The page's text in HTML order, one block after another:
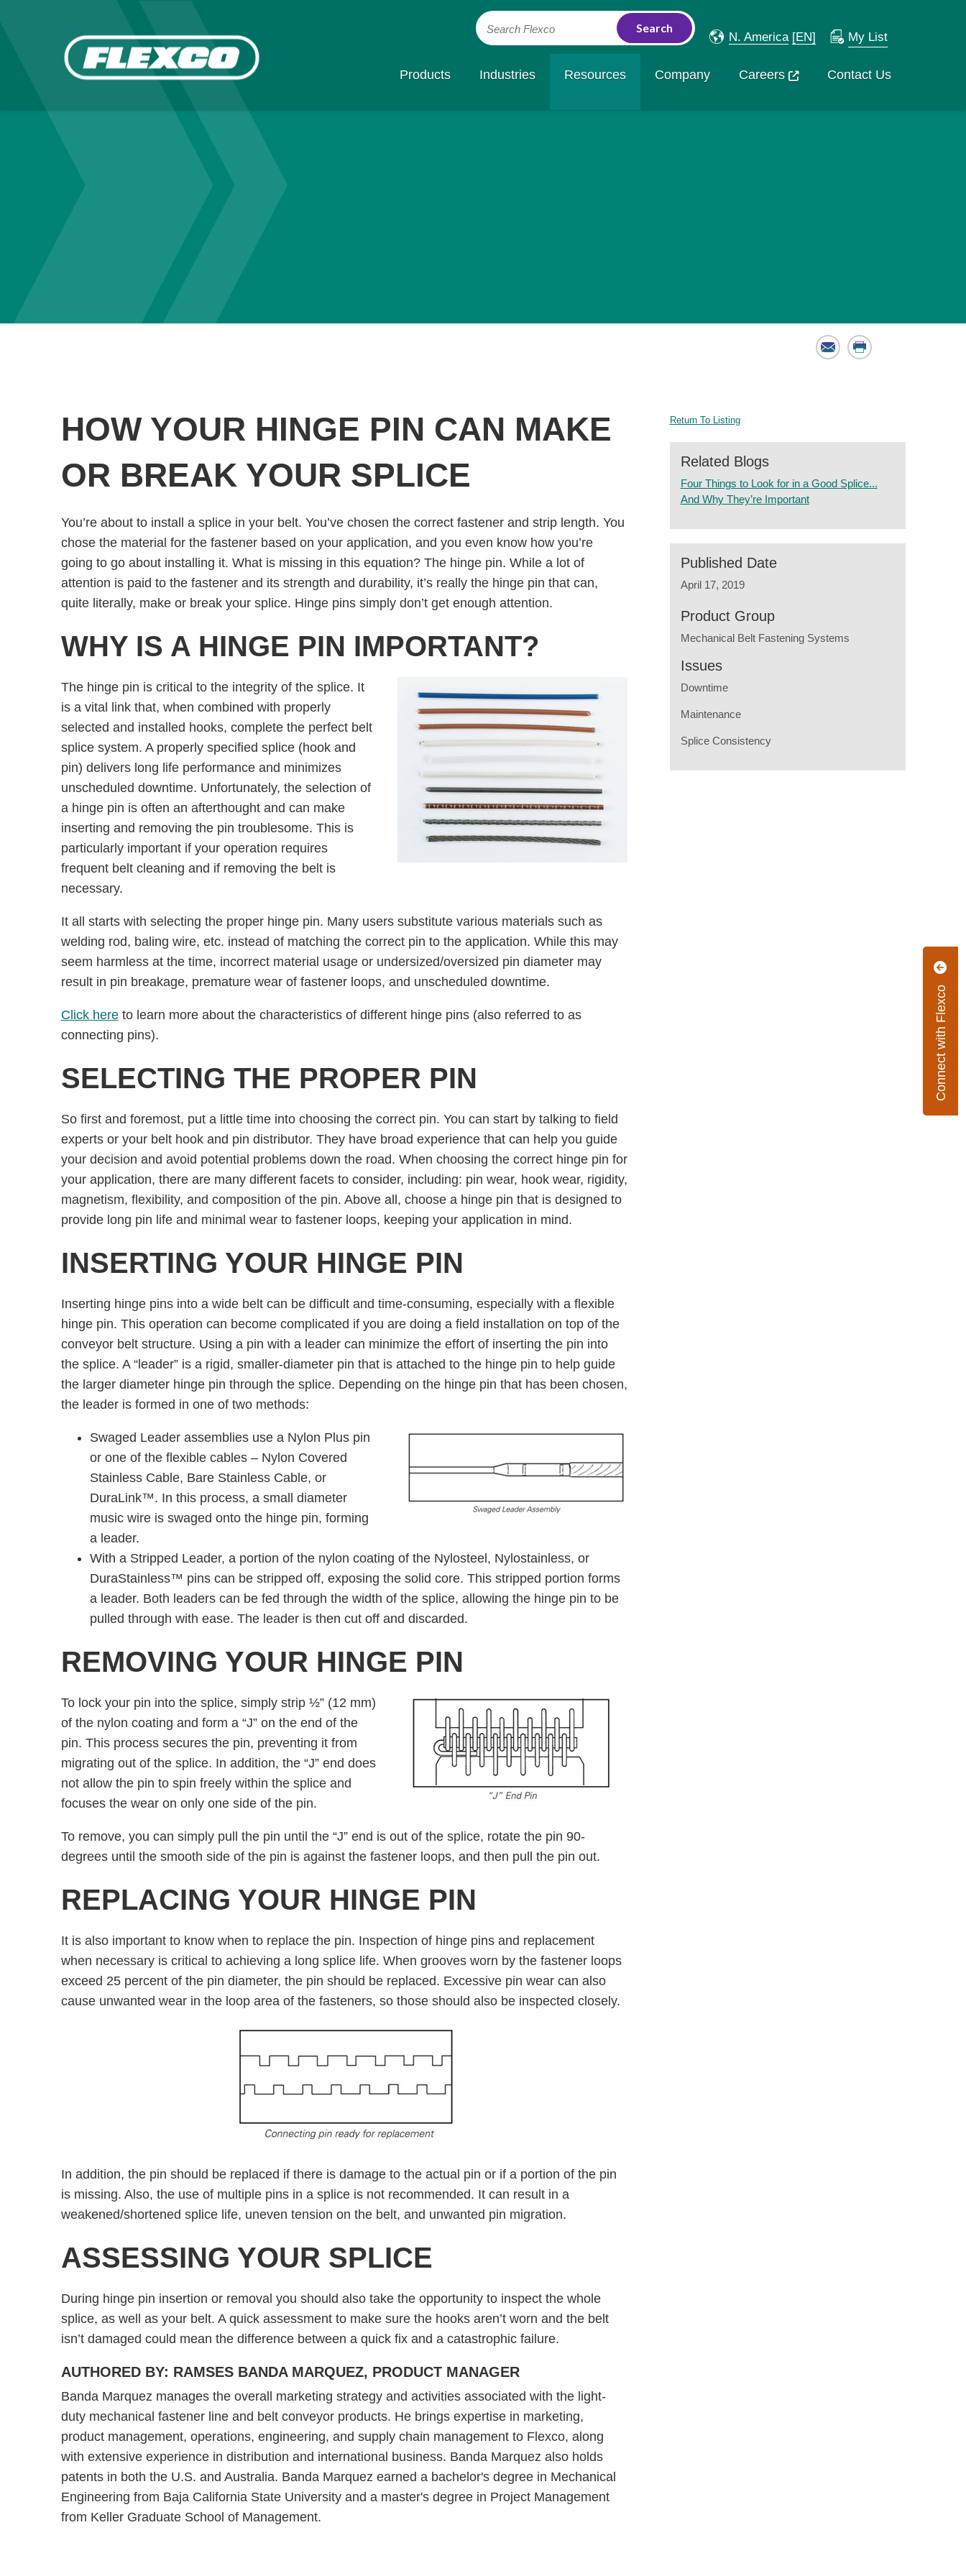
Search Flexco
N. America [EN] My List
Products Industries Resources Company Careers Contact Us
Connect with Flexco
Email Print
HOW YOUR HINGE PIN CAN MAKE
OR BREAK YOUR SPLICE
You’re about to install a splice in your belt. You’ve chosen the correct fastener and strip length. You
chose the material for the fastener based on your application, and you even know how you’re
going to go about installing it. What is missing in this equation? The hinge pin. While a lot of
attention is paid to the fastener and its strength and durability, it’s really the hinge pin that can,
quite literally, make or break your splice. Hinge pins simply don’t get enough attention.
WHY IS A HINGE PIN IMPORTANT?
The hinge pin is critical to the integrity of the splice. It
is a vital link that, when combined with properly
selected and installed hooks, complete the perfect belt
splice system. A properly specified splice (hook and
pin) delivers long life performance and minimizes
unscheduled downtime. Unfortunately, the selection of
a hinge pin is often an afterthought and can make
inserting and removing the pin troublesome. This is
particularly important if your operation requires
frequent belt cleaning and if removing the belt is
necessary.
It all starts with selecting the proper hinge pin. Many users substitute various materials such as
welding rod, baling wire, etc. instead of matching the correct pin to the application. While this may
seem harmless at the time, incorrect material usage or undersized/oversized pin diameter may
result in pin breakage, premature wear of fastener loops, and unscheduled downtime.
Click hereto learn more about the characteristics of different hinge pins (also referred to as
connecting pins).
SELECTING THE PROPER PIN
So first and foremost, put a little time into choosing the correct pin. You can start by talking to field
experts or your belt hook and pin distributor. They have broad experience that can help you guide
your decision and avoid potential problems down the road. When choosing the correct hinge pin for
your application, there are many different facets to consider, including: pin wear, hook wear, rigidity,
magnetism, ﬂexibility, and composition of the pin. Above all, choose a hinge pin that is designed to
provide long pin life and minimal wear to fastener loops, keeping your application in mind.
INSERTING YOUR HINGE PIN
Inserting hinge pins into a wide belt can be difficult and time-consuming, especially with a ﬂexible
hinge pin. This operation can become complicated if you are doing a field installation on top of the
conveyor belt structure. Using a pin with a leader can minimize the effort of inserting the pin into
the splice. A “leader” is a rigid, smaller-diameter pin that is attached to the hinge pin to help guide
the larger diameter hinge pin through the splice. Depending on the hinge pin that has been chosen,
the leader is formed in one of two methods:
Swaged Leader assemblies use a Nylon Plus pin
or one of the ﬂexible cables – Nylon Covered
Stainless Cable, Bare Stainless Cable, or
DuraLink™. In this process, a small diameter
music wire is swaged onto the hinge pin, forming
a leader.
With a Stripped Leader, a portion of the nylon coating of the Nylosteel, Nylostainless, or
DuraStainless™ pins can be stripped off, exposing the solid core. This stripped portion forms
a leader. Both leaders can be fed through the width of the splice, allowing the hinge pin to be
pulled through with ease. The leader is then cut off and discarded.
REMOVING YOUR HINGE PIN
To lock your pin into the splice, simply strip ½” (12 mm)
of the nylon coating and form a “J” on the end of the
pin. This process secures the pin, preventing it from
migrating out of the splice. In addition, the “J” end does
not allow the pin to spin freely within the splice and
focuses the wear on only one side of the pin.
To remove, you can simply pull the pin until the “J” end is out of the splice, rotate the pin 90-
degrees until the smooth side of the pin is against the fastener loops, and then pull the pin out.
REPLACING YOUR HINGE PIN
It is also important to know when to replace the pin. Inspection of hinge pins and replacement
when necessary is critical to achieving a long splice life. When grooves worn by the fastener loops
exceed 25 percent of the pin diameter, the pin should be replaced. Excessive pin wear can also
cause unwanted wear in the loop area of the fasteners, so those should also be inspected closely.
In addition, the pin should be replaced if there is damage to the actual pin or if a portion of the pin
is missing. Also, the use of multiple pins in a splice is not recommended. It can result in a
weakened/shortened splice life, uneven tension on the belt, and unwanted pin migration.
ASSESSING YOUR SPLICE
During hinge pin insertion or removal you should also take the opportunity to inspect the whole
splice, as well as your belt. A quick assessment to make sure the hooks aren’t worn and the belt
isn’t damaged could mean the difference between a quick fix and a catastrophic failure.
AUTHORED BY: RAMSES BANDA MARQUEZ, PRODUCT MANAGER
Banda Marquez manages the overall marketing strategy and activities associated with the light-
duty mechanical fastener line and belt conveyor products. He brings expertise in marketing,
product management, operations, engineering, and supply chain management to Flexco, along
with extensive experience in distribution and international business. Banda Marquez also holds
patents in both the U.S. and Australia. Banda Marquez earned a bachelor's degree in Mechanical
Engineering from Baja California State University and a master's degree in Project Management
from Keller Graduate School of Management.
Return To Listing
Related Blogs
Four Things to Look for in a Good Splice...
And Why They’re Important
Published Date
April 17, 2019
Product Group
Mechanical Belt Fastening Systems
Issues
Downtime
Maintenance
Splice Consistency